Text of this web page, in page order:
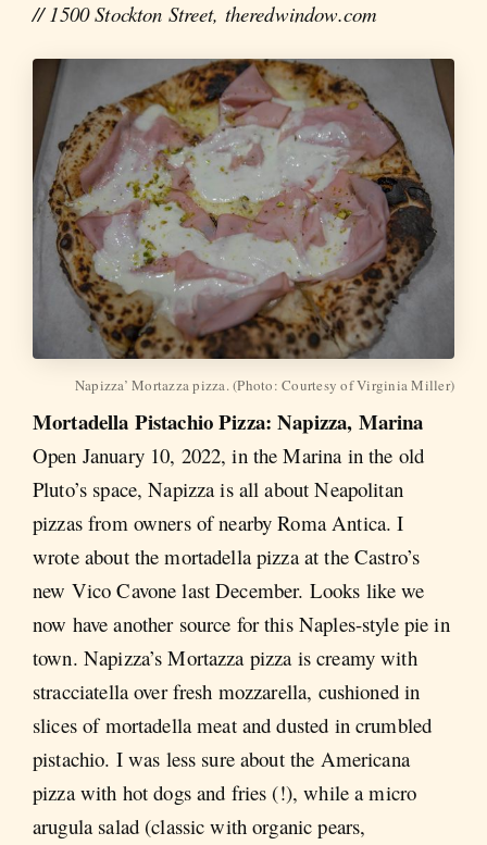
// 1500 Stockton Street, theredwindow.com
Napizza’ Mortazza pizza. (Photo: Courtesy of Virginia Miller)
Mortadella Pistachio Pizza: Napizza, Marina
Open January 10, 2022, in the Marina in the old
Pluto’s space, Napizza is all about Neapolitan
pizzas from owners of nearby Roma Antica. I
wrote about the mortadella pizza at the Castro’s
new Vico Cavone last December. Looks like we
now have another source for this Naples-style pie in
town. Napizza’s Mortazza pizza is creamy with
stracciatella over fresh mozzarella, cushioned in
slices of mortadella meat and dusted in crumbled
pistachio. I was less sure about the Americana
pizza with hot dogs and fries (!), while a micro
arugula salad (classic with organic pears,